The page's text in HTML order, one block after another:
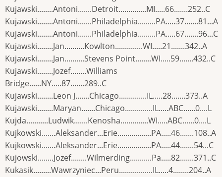
Kujawski........Antoni.......Detroit..............MI.....66.......252..C
Kujawski........Antoni.......Philadelphia.........PA.....37.......81...A
Kujawski........Antoni.......Philadelphia.........PA.....67.......96...C
Kujawski........Jan..........Kowlton..............WI.....21.......342..A
Kujawski........Jan..........Stevens Point........WI.....59.......432..C
Kujawski........Jozef........Williams
Bridge......NY.....87.......289..C
Kujawski........Leon J.......Chicago..............IL.....28.......373..A
Kujawski........Maryan.......Chicago..............IL.....ABC......0....L
Kujda...........Ludwik.......Kenosha..............WI.....ABC......0....L
Kujkowski.......Aleksander...Erie.................PA.....46.......108..A
Kujkowski.......Aleksander...Erie.................PA.....44.......54...C
Kujowski........Jozef........Wilmerding...........Pa.....82.......371..C
Kukasik.........Wawrzyniec...Peru.................IL.....4........204..A